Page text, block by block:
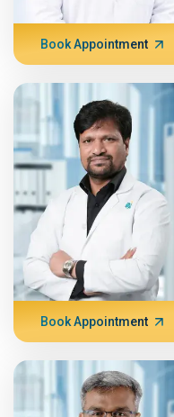
Book Appointment
Book Appointment